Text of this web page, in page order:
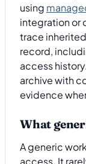
using
integration or
trace
record,
access
archive with
evidence
What
A generic